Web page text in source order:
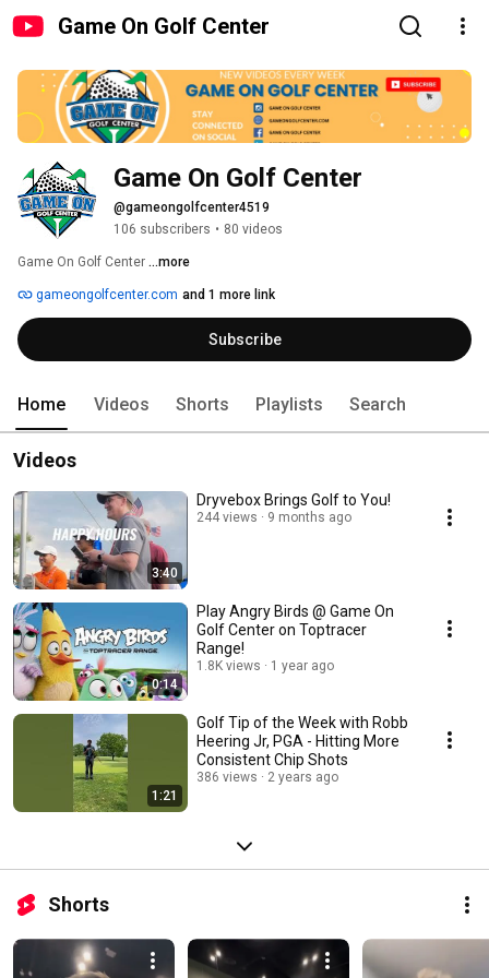
Game On Golf Center
Game On Golf Center
@gameongolfcenter4519
106 subscribers • 80 videos
Game On Golf Center ...more
gameongolfcenter.com and 1 more link
Subscribe
Home Videos Shorts Playlists Search
Videos
3:40
Dryvebox Brings Golf to You!
244 views 9 months ago
0:14
Play Angry Birds @ Game On
Golf Center on Toptracer
Range!
1.8K views 1 year ago
1:21
Golf Tip of the Week with Robb
Heering Jr, PGA - Hitting More
Consistent Chip Shots
386 views 2 years ago
Shorts